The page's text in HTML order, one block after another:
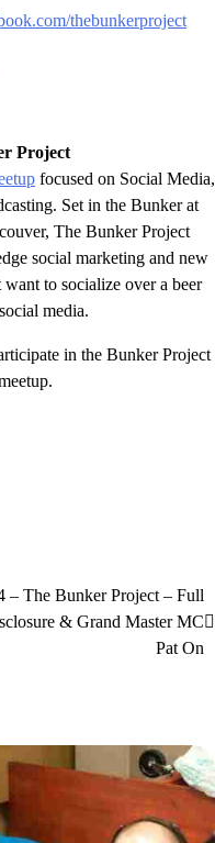
thebunkerproject
Project
focused on Social Media,
Set in the Bunker at
The Bunker Project
social marketing and new
to socialize over a beer
media.
in the Bunker Project
– The Bunker Project – Full
& Grand Master MC
Pat On